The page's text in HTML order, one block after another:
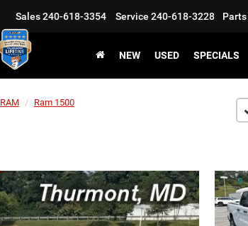
Sales240-618-3354 Service 240-618-3228 Parts
NEW USED SPECIALS
RAM
Ram 1500